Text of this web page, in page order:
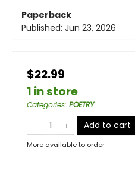
Paperback
Published: Jun 23, 2026
$22.99
1 in store
Categories: POETRY
Add to cart
More available to order